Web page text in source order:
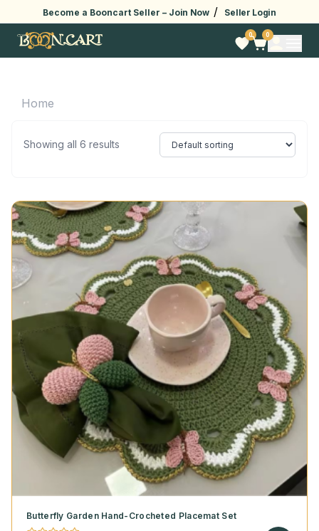
Become a Booncart Seller – Join Now / Seller Login
0 0
Home
Showing all 6 results
Butterfly Garden Hand-Crocheted Placemat Set